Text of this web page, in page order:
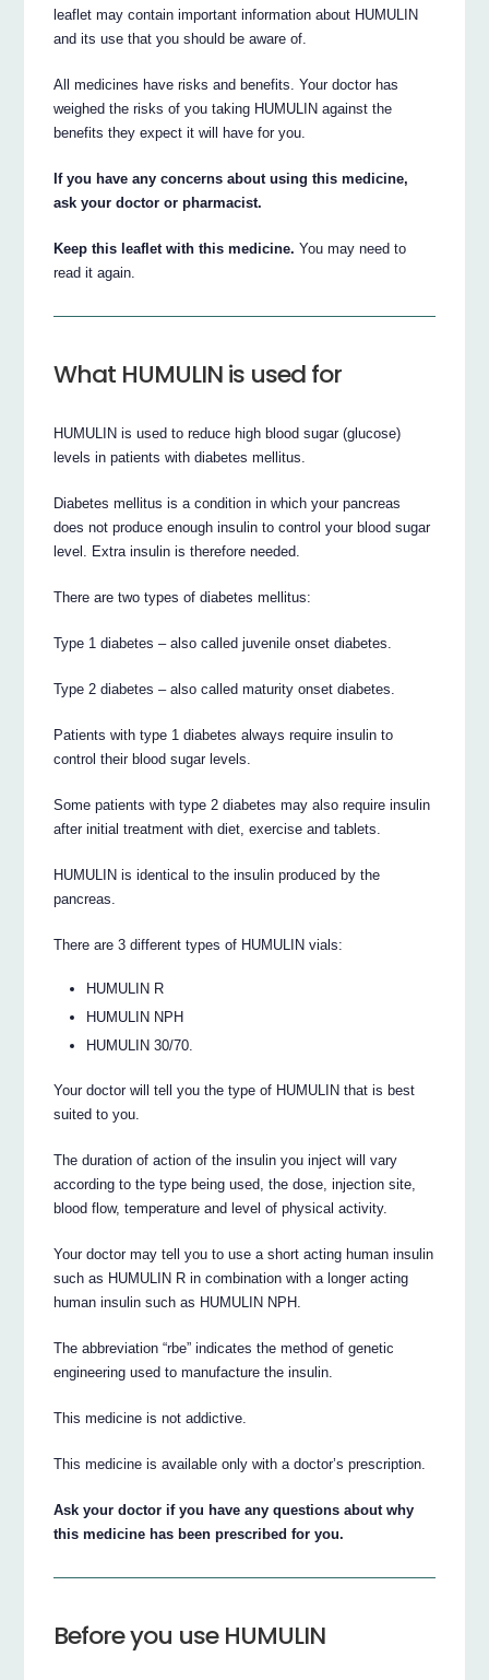
leaflet may contain important information about HUMULIN
and its use that you should be aware of.
All medicines have risks and benefits. Your doctor has
weighed the risks of you taking HUMULIN against the
benefits they expect it will have for you.
If you have any concerns about using this medicine,
ask your doctor or pharmacist.
Keep this leaflet with this medicine. You may need to
read it again.
What HUMULIN is used for
HUMULIN is used to reduce high blood sugar (glucose)
levels in patients with diabetes mellitus.
Diabetes mellitus is a condition in which your pancreas
does not produce enough insulin to control your blood sugar
level. Extra insulin is therefore needed.
There are two types of diabetes mellitus:
Type 1 diabetes – also called juvenile onset diabetes.
Type 2 diabetes – also called maturity onset diabetes.
Patients with type 1 diabetes always require insulin to
control their blood sugar levels.
Some patients with type 2 diabetes may also require insulin
after initial treatment with diet, exercise and tablets.
HUMULIN is identical to the insulin produced by the
pancreas.
There are 3 different types of HUMULIN vials:
HUMULIN R
HUMULIN NPH
HUMULIN 30/70.
Your doctor will tell you the type of HUMULIN that is best
suited to you.
The duration of action of the insulin you inject will vary
according to the type being used, the dose, injection site,
blood flow, temperature and level of physical activity.
Your doctor may tell you to use a short acting human insulin
such as HUMULIN R in combination with a longer acting
human insulin such as HUMULIN NPH.
The abbreviation “rbe” indicates the method of genetic
engineering used to manufacture the insulin.
This medicine is not addictive.
This medicine is available only with a doctor’s prescription.
Ask your doctor if you have any questions about why
this medicine has been prescribed for you.
Before you use HUMULIN